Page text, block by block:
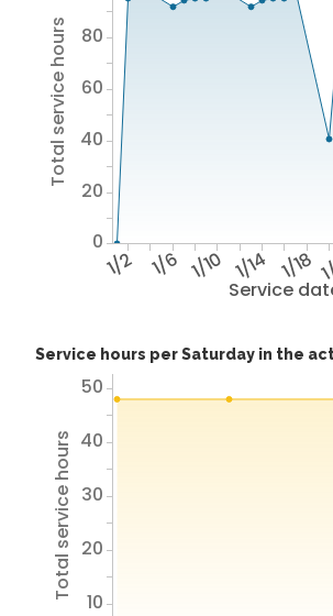
Service
1/2 1/6 1/10 1/14 1/18
Total service hours
0
20
40
60
80
Service hours per Saturday in the
Total service hours
10
20
30
40
50